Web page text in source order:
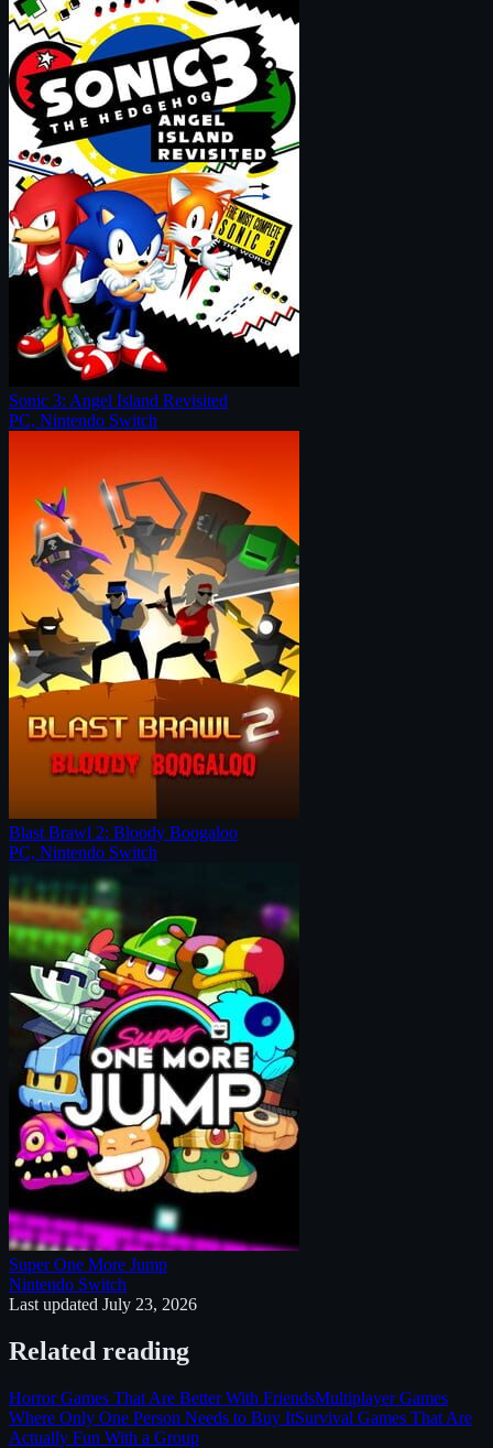
Sonic 3: Angel Island Revisited
PC, Nintendo Switch
Blast Brawl 2: Bloody Boogaloo
PC, Nintendo Switch
Super One More Jump
Nintendo Switch
Last updated July 23, 2026
Related reading
Horror Games That Are Better With FriendsMultiplayer Games
Where Only One Person Needs to Buy ItSurvival Games That Are
Actually Fun With a Group